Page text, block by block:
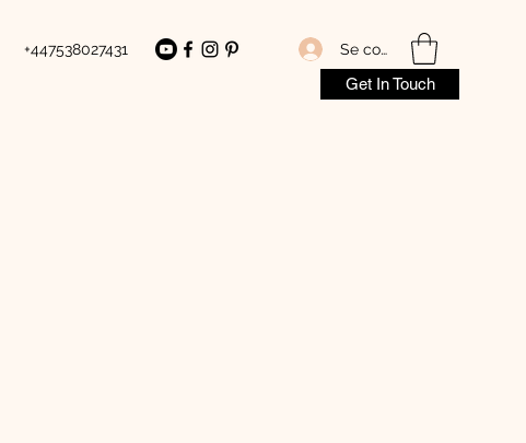
Get In Touch
+447538027431 Se connecter